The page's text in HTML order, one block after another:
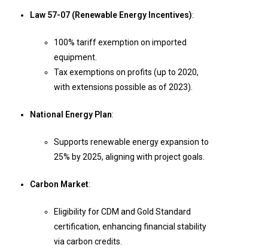
Law 57-07 (Renewable Energy Incentives):
100% tariff exemption on imported
equipment.
Tax exemptions on profits (up to 2020,
with extensions possible as of 2023).
National Energy Plan:
Supports renewable energy expansion to
25% by 2025, aligning with project goals.
Carbon Market:
Eligibility for CDM and Gold Standard
certification, enhancing financial stability
via carbon credits.